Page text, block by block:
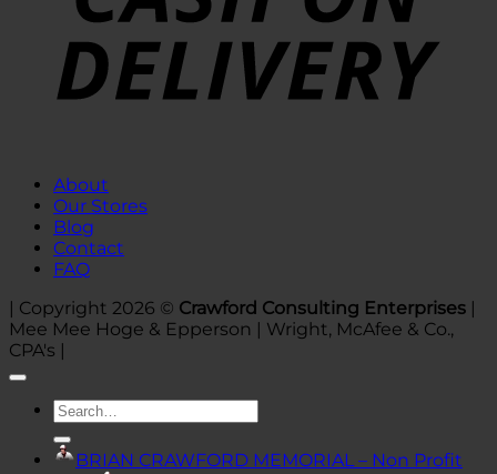
About
Our Stores
Blog
Contact
FAQ
| Copyright 2026 © Crawford Consulting Enterprises |
Mee Mee Hoge & Epperson | Wright, McAfee & Co.,
CPA's |
Search
for:
BRIAN CRAWFORD MEMORIAL – Non Profit